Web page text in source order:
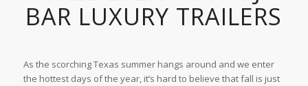
BAR LUXURY TRAILERS
As the scorching Texas summer hangs around and we enter
the hottest days of the year, it’s hard to believe that fall is just